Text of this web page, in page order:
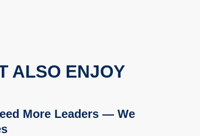
ALSO ENJOY
More Leaders — We